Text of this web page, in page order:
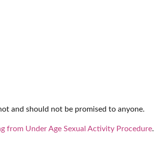
and should not be promised to anyone.
from Under Age Sexual Activity Procedure.